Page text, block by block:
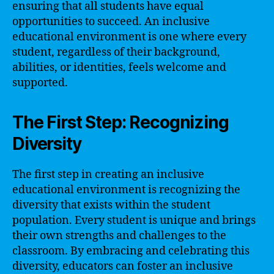
ensuring that all students have equal
opportunities to succeed. An inclusive
educational environment is one where every
student, regardless of their background,
abilities, or identities, feels welcome and
supported.
The First Step: Recognizing
Diversity
The first step in creating an inclusive
educational environment is recognizing the
diversity that exists within the student
population. Every student is unique and brings
their own strengths and challenges to the
classroom. By embracing and celebrating this
diversity, educators can foster an inclusive